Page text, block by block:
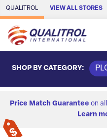
Skip to Main Content
QUALITROL VIEW ALL STORES
SHOP BY CATEGORY:
Price Match Guarantee on
Learn